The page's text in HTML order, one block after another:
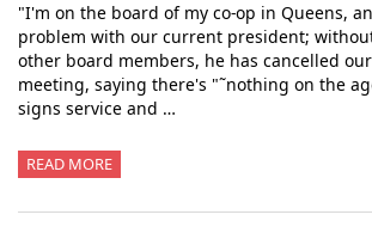
"I'm on the board of my co-op in Queens,
problem with our current president;
other board members, he has cancelled
meeting, saying there's "˜nothing on the
signs service and …
READ MORE